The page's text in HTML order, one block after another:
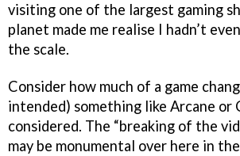
visiting one of the largest gaming
planet made me realise I hadn’t
the scale.
Consider how much of a game
intended) something like Arcane or
considered. The “breaking of the
may be monumental over here in